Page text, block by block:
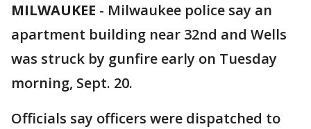
MILWAUKEE - Milwaukee police say an
apartment building near 32nd and Wells
was struck by gunfire early on Tuesday
morning, Sept. 20.
Officials say officers were dispatched to